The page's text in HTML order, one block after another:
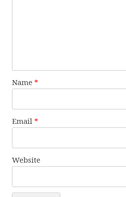
Name *
Email *
Website